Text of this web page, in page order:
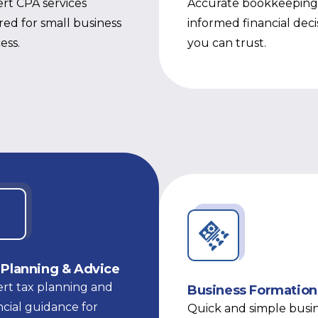
CPA services
for small business
Accurate
informed financial
you can trust.
& Advice
tax planning and
guidance for
Business Formation
Quick and simple